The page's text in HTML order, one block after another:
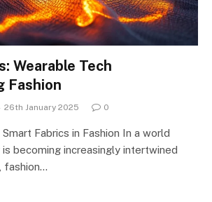
Wearable Tech
Fashion
26th January 2025 0
Fabrics in Fashion In a world
becoming increasingly intertwined
fashion…